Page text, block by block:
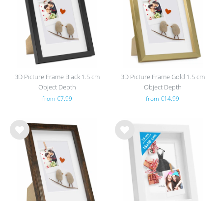
3D Picture Frame Black 1.5 cm
Object Depth
from €7.99
3D Picture Frame Gold 1.5 cm
Object Depth
from €14.99
Wis
Wis